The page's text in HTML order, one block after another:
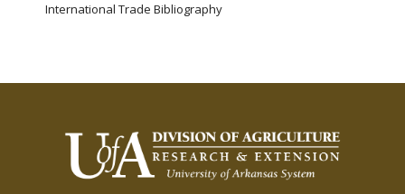
International Trade Bibliography